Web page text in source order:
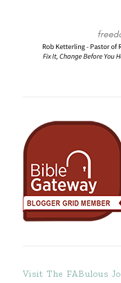
Visit The FABulous